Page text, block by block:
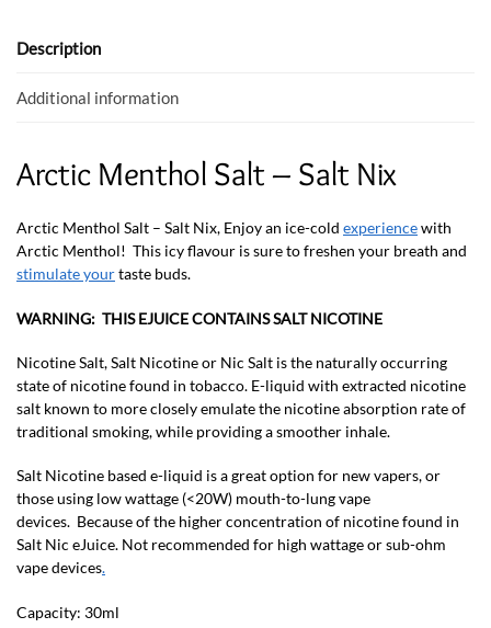
o
k
p
Description
Additional information
Arctic Menthol Salt – Salt Nix
Arctic Menthol Salt – Salt Nix, Enjoy an ice-cold experiencewith
Arctic Menthol! This icy flavour is sure to freshen your breath and
stimulate yourtaste buds.
WARNING: THIS EJUICE CONTAINS SALT NICOTINE
Nicotine Salt, Salt Nicotine or Nic Salt is the naturally occurring
state of nicotine found in tobacco. E-liquid with extracted nicotine
salt known to more closely emulate the nicotine absorption rate of
traditional smoking, while providing a smoother inhale.
Salt Nicotine based e-liquid is a great option for new vapers, or
those using low wattage (<20W) mouth-to-lung vape
devices. Because of the higher concentration of nicotine found in
Salt Nic eJuice. Not recommended for high wattage or sub-ohm
vape devices.
Capacity: 30ml